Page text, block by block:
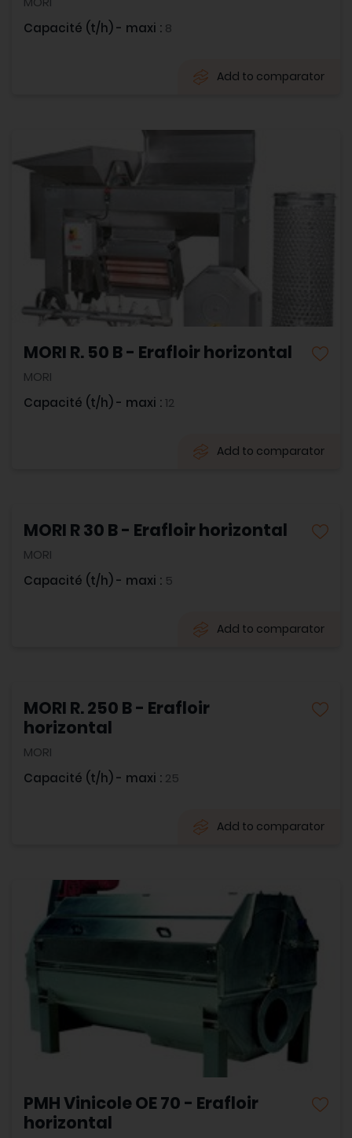
Capacité (t/h) - maxi : 8
Add to comparator
MORI R. 50 B - Erafloir horizontal
MORI
Capacité (t/h) - maxi :12
Add to comparator
MORI R 30 B - Erafloir horizontal
MORI
Capacité (t/h) - maxi : 5
Add to comparator
MORI R. 250 B - Erafloir
horizontal
MORI
Capacité (t/h) - maxi : 25
Add to comparator
PMH Vinicole OE 70 - Erafloir
horizontal